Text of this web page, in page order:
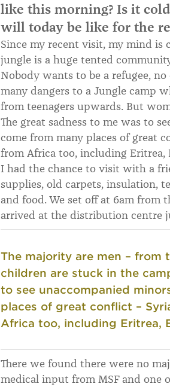
like this morning? Is it
will today be like for the
Since my recent visit, my mind is
jungle is a huge tented
Nobody wants to be a refugee,
many dangers to a Jungle camp
from teenagers upwards. But
The great sadness to me was to
come from many places of great
from Africa too, including Eritrea,
I had the chance to visit with a
supplies, old carpets, insulation,
and food. We set off at 6am from
arrived at the distribution centre
The majority are men – from
children are stuck in the
to see unaccompanied
places of great conflict –
Africa too, including Eritrea,
There we found there were no
medical input from MSF and one